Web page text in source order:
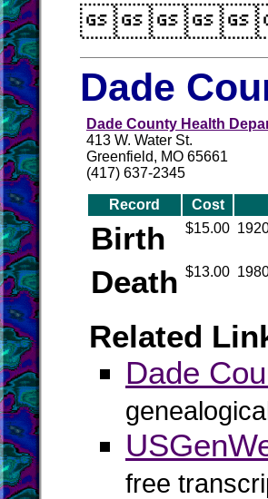
Dade
Dade County Health
413 W. Water St.
Greenfield, MO 65661
(417) 637-2345
Record Cost
Birth $15.00
Death $13.00
Related
Dade
free